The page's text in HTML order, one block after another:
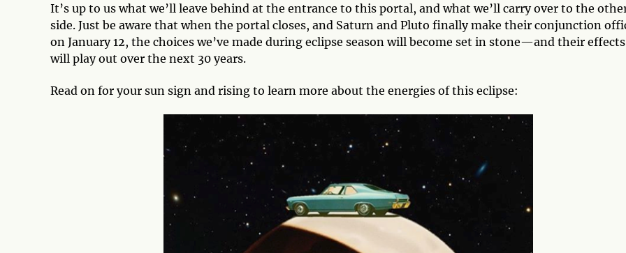
It’s up to us what we’ll leave behind at the entrance to this portal, and what we’ll carry over to the
side. Just be aware that when the portal closes, and Saturn and Pluto finally make their conjunction
on January 12, the choices we’ve made during eclipse season will become set in stone—and their effects
will play out over the next 30 years.
Read on for your sun sign and rising to learn more about the energies of this eclipse: